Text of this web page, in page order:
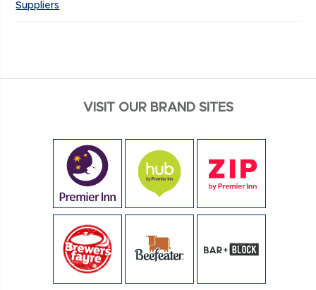
Suppliers
VISIT OUR BRAND SITES